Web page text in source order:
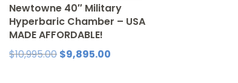
Newtowne 40″ Military
Hyperbaric Chamber – USA
MADE AFFORDABLE!
$10,995.00 Original
$9,895.00